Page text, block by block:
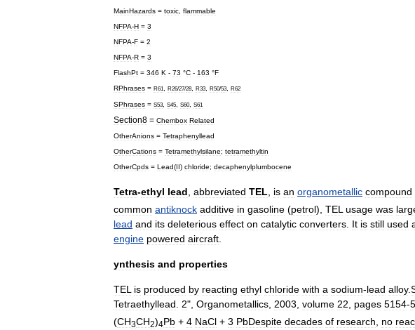
MainHazards = toxic flammable
NFPA-H = 3
NFPA-F = 2
NFPA-R = 3
FlashPt = 346 K - 73 °C - 163 °F
RPhrases = R61 R26/27/28 R33 R50/53 R62
SPhrases = S53 S45 S60, S61
Section8 = Chembox Related
OtherAnions = Tetraphenyllead
OtherCations = Tetramethylsilane; tetramethyltin
OtherCpds = Lead(II) chloride; decaphenylplumbocene
Tetra-ethyl lead abbreviated TEL is an organometallic compound
common antiknock additive in gasoline (petrol), TEL usage was
lead and its deleterious effect on catalytic converters It is still used
engine powered aircraft
ynthesis and properties
TEL is produced by reacting ethyl chloride with a sodium-lead alloy.
Tetraethyllead
2", Organometallics 2003 volume 22 pages 5154-
(CH3CH2)4Pb + 4 NaCl + 3 PbDespite decades of research no